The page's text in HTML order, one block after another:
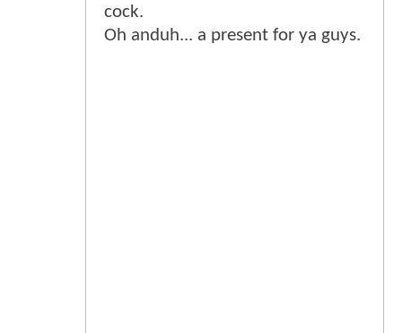
cock.
Oh anduh... a present for ya guys.